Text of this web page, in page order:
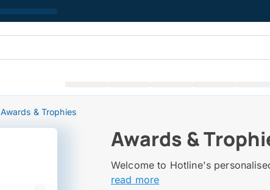
Awards & Trophies
Awards &
Welcome to Hotline's
read more